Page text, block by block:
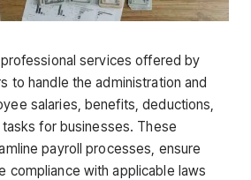
services offered by
to handle the administration and
salaries, benefits, deductions,
for businesses. These
payroll processes, ensure
compliance with applicable laws